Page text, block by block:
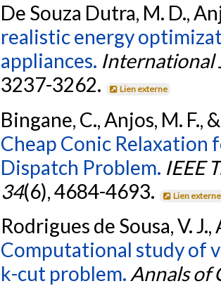
De Souza Dutra, M. D.,
realistic energy
appliances. International
3237-3262.
Lien externe
Bingane, C., Anjos, M. F.,
Cheap Conic
Dispatch Problem. IEEE
34(6), 4684-4693. Lien externe
Rodrigues de Sousa, V.
Computational study of
k-cut problem. Annals of